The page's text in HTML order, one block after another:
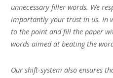
unnecessary filler words. We
importantly your trust in us. In
to the point and fill the paper
words aimed at beating the
Our shift-system also ensures